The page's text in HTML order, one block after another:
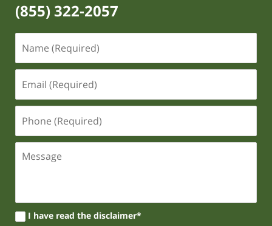
(855) 322-2057
I have read the disclaimer*